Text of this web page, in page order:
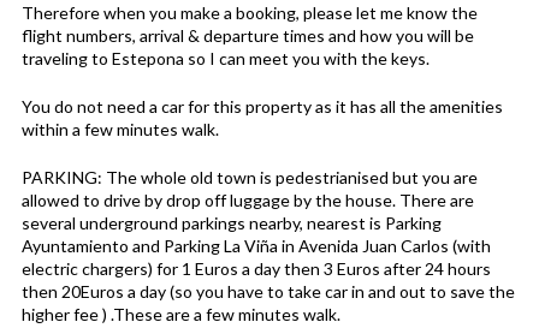
Therefore when you make a booking, please let me know the
flight numbers, arrival & departure times and how you will be
traveling to Estepona so I can meet you with the keys.
You do not need a car for this property as it has all the amenities
within a few minutes walk.
PARKING: The whole old town is pedestrianised but you are
allowed to drive by drop off luggage by the house. There are
several underground parkings nearby, nearest is Parking
Ayuntamiento and Parking La Viña in Avenida Juan Carlos (with
electric chargers) for 1 Euros a day then 3 Euros after 24 hours
then 20Euros a day (so you have to take car in and out to save the
higher fee ) .These are a few minutes walk.